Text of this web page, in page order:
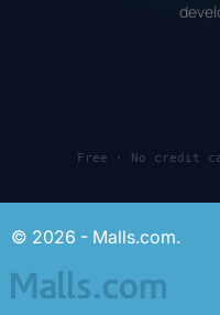
Free · No credit
© 2026 - Malls.com.